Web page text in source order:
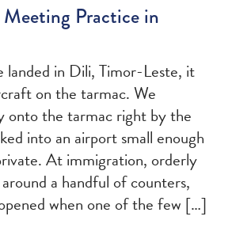
Practice in
landed in Dili, Timor-Leste, it
on the tarmac. We
onto the tarmac right by the
into an airport small enough
At immigration, orderly
a handful of counters,
when one of the few […]